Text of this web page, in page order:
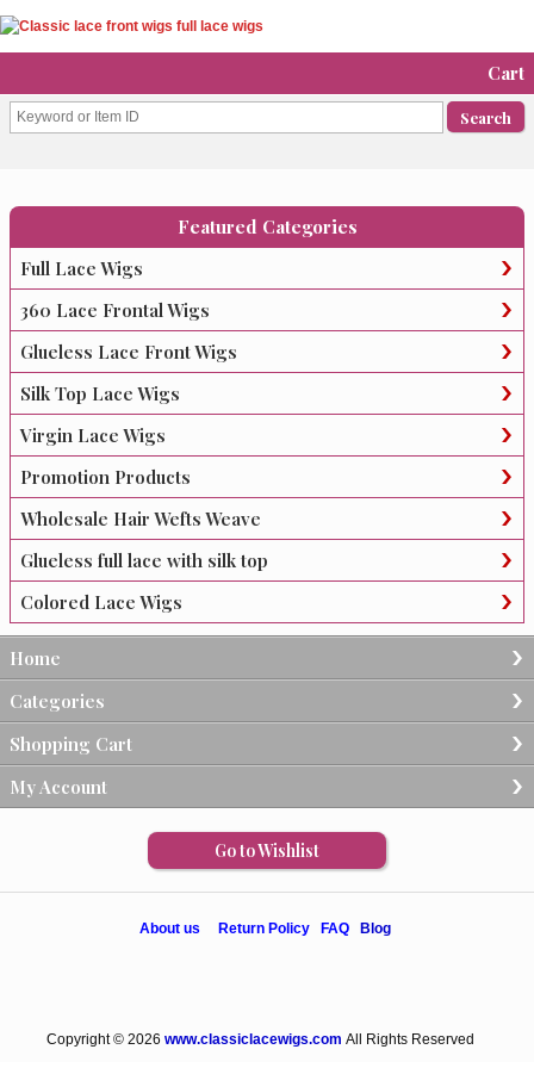
Cart
Featured Categories
Full Lace Wigs
360 Lace Frontal Wigs
Glueless Lace Front Wigs
Silk Top Lace Wigs
Virgin Lace Wigs
Promotion Products
Wholesale Hair Wefts Weave
Glueless full lace with silk top
Colored Lace Wigs
Home
Categories
Shopping Cart
My Account
Go to Wishlist
About us Return Policy FAQ Blog
Copyright © 2026 www.classiclacewigs.com All Rights Reserved